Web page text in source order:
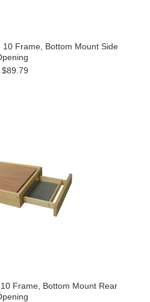
Frame, Bottom Mount Side
$89.79
Frame, Bottom Mount Rear